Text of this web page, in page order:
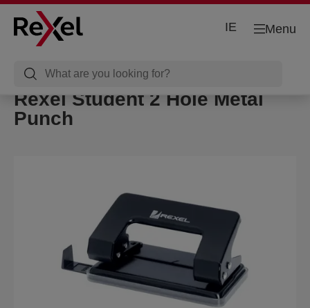
Menu
IE
Rexel Student 2 Hole Metal
Punch